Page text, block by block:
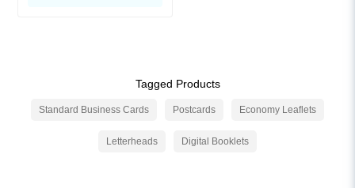
Tagged Products
Standard Business Cards Postcards Economy Leaflets
Letterheads Digital Booklets